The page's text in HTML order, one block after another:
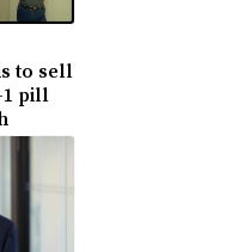
to sell
1 pill